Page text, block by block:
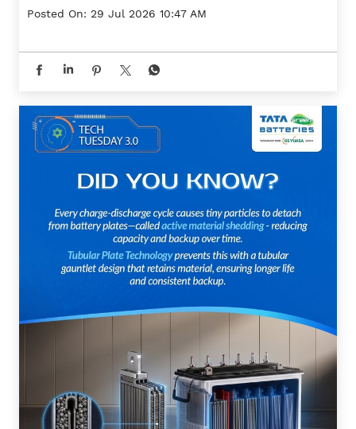
Posted On: 29 Jul 2026 10:47 AM